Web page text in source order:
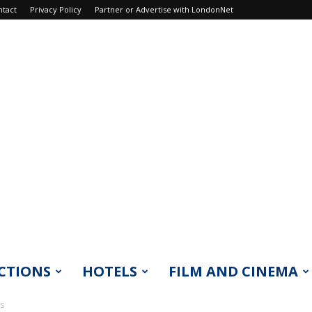
Privacy Policy Partner or Advertise with LondonNet
HOTELS FILM AND CINEMA